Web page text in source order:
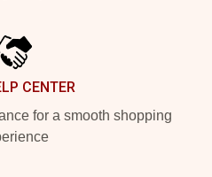
CENTER
for a smooth shopping